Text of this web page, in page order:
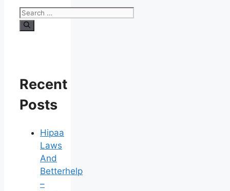
Search
for:
Recent
Posts
Hipaa
Laws
And
Betterhelp
–